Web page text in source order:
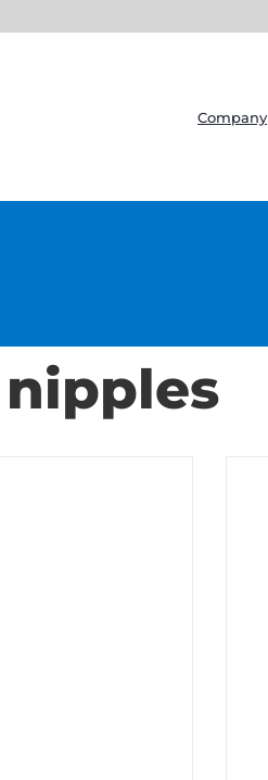
Company